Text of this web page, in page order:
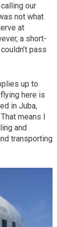
our
not what
at
a short-
pass
up to
here is
in Juba,
means I
and
transporting